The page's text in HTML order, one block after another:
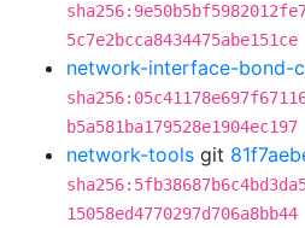
5c7e2bcca8434475abe151ce
network-interface-bond-
b5a581ba179528e1904ec197
network-tools git
15058ed4770297d706a8bb44